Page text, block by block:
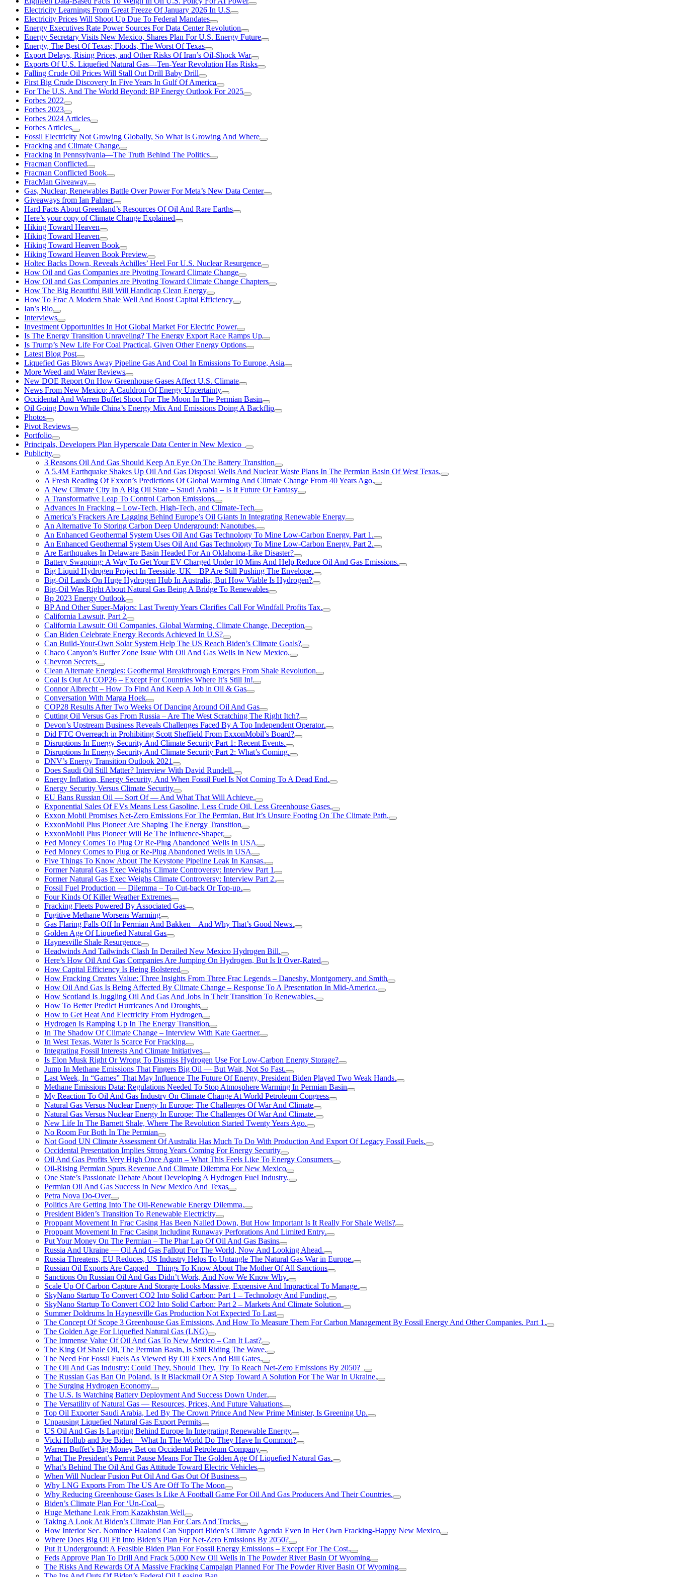
Electricity Learnings From Great Freeze Of January 2026 In U.S
Electricity Prices Will Shoot Up Due To Federal Mandates
Energy Executives Rate Power Sources For Data Center Revolution
Energy Secretary Visits New Mexico, Shares Plan For U.S. Energy Future
Energy, The Best Of Texas; Floods, The Worst Of Texas
Export Delays, Rising Prices, and Other Risks Of Iran’s Oil-Shock War
Exports Of U.S. Liquefied Natural Gas—Ten-Year Revolution Has Risks
Falling Crude Oil Prices Will Stall Out Drill Baby Drill
First Big Crude Discovery In Five Years In Gulf Of America
For The U.S. And The World Beyond: BP Energy Outlook For 2025
Forbes 2022
Forbes 2023
Forbes 2024 Articles
Forbes Articles
Fossil Electricity Not Growing Globally, So What Is Growing And Where
Fracking and Climate Change
Fracking In Pennsylvania—The Truth Behind The Politics
Fracman Conflicted
Fracman Conflicted Book
FracMan Giveaway
Gas, Nuclear, Renewables Battle Over Power For Meta’s New Data Center
Giveaways from Ian Palmer
Hard Facts About Greenland’s Resources Of Oil And Rare Earths
Here’s your copy of Climate Change Explained
Hiking Toward Heaven
Hiking Toward Heaven
Hiking Toward Heaven Book
Hiking Toward Heaven Book Preview
Holtec Backs Down, Reveals Achilles’ Heel For U.S. Nuclear Resurgence
How Oil and Gas Companies are Pivoting Toward Climate Change
How Oil and Gas Companies are Pivoting Toward Climate Change Chapters
How The Big Beautiful Bill Will Handicap Clean Energy
How To Frac A Modern Shale Well And Boost Capital Efficiency
Ian’s Bio
Interviews
Investment Opportunities In Hot Global Market For Electric Power
Is The Energy Transition Unraveling? The Energy Export Race Ramps Up
Is Trump’s New Life For Coal Practical, Given Other Energy Options
Latest Blog Post
Liquefied Gas Blows Away Pipeline Gas And Coal In Emissions To Europe, Asia
More Weed and Water Reviews
New DOE Report On How Greenhouse Gases Affect U.S. Climate
News From New Mexico: A Cauldron Of Energy Uncertainty
Occidental And Warren Buffet Shoot For The Moon In The Permian Basin
Oil Going Down While China’s Energy Mix And Emissions Doing A Backflip
Photos
Pivot Reviews
Portfolio
Principals, Developers Plan Hyperscale Data Center in New Mexico
Publicity
3 Reasons Oil And Gas Should Keep An Eye On The Battery Transition
A 5.4M Earthquake Shakes Up Oil And Gas Disposal Wells And Nuclear Waste Plans In The Permian Basin Of West Texas.
A Fresh Reading Of Exxon’s Predictions Of Global Warming And Climate Change From 40 Years Ago.
A New Climate City In A Big Oil State – Saudi Arabia – Is It Future Or Fantasy
A Transformative Leap To Control Carbon Emissions
Advances In Fracking – Low-Tech, High-Tech, and Climate-Tech
America’s Frackers Are Lagging Behind Europe’s Oil Giants In Integrating Renewable Energy
An Alternative To Storing Carbon Deep Underground: Nanotubes.
An Enhanced Geothermal System Uses Oil And Gas Technology To Mine Low-Carbon Energy. Part 1.
An Enhanced Geothermal System Uses Oil And Gas Technology To Mine Low-Carbon Energy. Part 2.
Are Earthquakes In Delaware Basin Headed For An Oklahoma-Like Disaster?
Battery Swapping: A Way To Get Your EV Charged Under 10 Mins And Help Reduce Oil And Gas Emissions.
Big Liquid Hydrogen Project In Teesside, UK – BP Are Still Pushing The Envelope.
Big-Oil Lands On Huge Hydrogen Hub In Australia, But How Viable Is Hydrogen?
Big-Oil Was Right About Natural Gas Being A Bridge To Renewables
Bp 2023 Energy Outlook
BP And Other Super-Majors: Last Twenty Years Clarifies Call For Windfall Profits Tax.
California Lawsuit, Part 2
California Lawsuit: Oil Companies, Global Warming, Climate Change, Deception
Can Biden Celebrate Energy Records Achieved In U.S?
Can Build-Your-Own Solar System Help The US Reach Biden’s Climate Goals?
Chaco Canyon’s Buffer Zone Issue With Oil And Gas Wells In New Mexico.
Chevron Secrets
Clean Alternate Energies: Geothermal Breakthrough Emerges From Shale Revolution
Coal Is Out At COP26 – Except For Countries Where It’s Still In!
Connor Albrecht – How To Find And Keep A Job in Oil & Gas
Conversation With Marga Hoek
COP28 Results After Two Weeks Of Dancing Around Oil And Gas
Cutting Oil Versus Gas From Russia – Are The West Scratching The Right Itch?
Devon’s Upstream Business Reveals Challenges Faced By A Top Independent Operator.
Did FTC Overreach in Prohibiting Scott Sheffield From ExxonMobil’s Board?
Disruptions In Energy Security And Climate Security Part 1: Recent Events.
Disruptions In Energy Security And Climate Security Part 2: What’s Coming.
DNV’s Energy Transition Outlook 2021
Does Saudi Oil Still Matter? Interview With David Rundell.
Energy Inflation, Energy Security, And When Fossil Fuel Is Not Coming To A Dead End.
Energy Security Versus Climate Security
EU Bans Russian Oil — Sort Of — And What That Will Achieve.
Exponential Sales Of EVs Means Less Gasoline, Less Crude Oil, Less Greenhouse Gases.
Exxon Mobil Promises Net-Zero Emissions For The Permian, But It’s Unsure Footing On The Climate Path.
ExxonMobil Plus Pioneer Are Shaping The Energy Transition
ExxonMobil Plus Pioneer Will Be The Influence-Shaper
Fed Money Comes To Plug Or Re-Plug Abandoned Wells In USA
Fed Money Comes to Plug or Re-Plug Abandoned Wells in USA
Five Things To Know About The Keystone Pipeline Leak In Kansas.
Former Natural Gas Exec Weighs Climate Controversy: Interview Part 1
Former Natural Gas Exec Weighs Climate Controversy: Interview Part 2.
Fossil Fuel Production — Dilemma – To Cut-back Or Top-up.
Four Kinds Of Killer Weather Extremes
Fracking Fleets Powered By Associated Gas
Fugitive Methane Worsens Warming
Gas Flaring Falls Off In Permian And Bakken – And Why That’s Good News.
Golden Age Of Liquefied Natural Gas
Haynesville Shale Resurgence
Headwinds And Tailwinds Clash In Derailed New Mexico Hydrogen Bill.
Here’s How Oil And Gas Companies Are Jumping On Hydrogen, But Is It Over-Rated
How Capital Efficiency Is Being Bolstered
How Fracking Creates Value: Three Insights From Three Frac Legends – Daneshy, Montgomery, and Smith
How Oil And Gas Is Being Affected By Climate Change – Response To A Presentation In Mid-America.
How Scotland Is Juggling Oil And Gas And Jobs In Their Transition To Renewables.
How To Better Predict Hurricanes And Droughts
How to Get Heat And Electricity From Hydrogen
Hydrogen Is Ramping Up In The Energy Transition
In The Shadow Of Climate Change – Interview With Kate Gaertner
In West Texas, Water Is Scarce For Fracking
Integrating Fossil Interests And Climate Initiatives
Is Elon Musk Right Or Wrong To Dismiss Hydrogen Use For Low-Carbon Energy Storage?
Jump In Methane Emissions That Fingers Big Oil — But Wait, Not So Fast.
Last Week, In “Games” That May Influence The Future Of Energy, President Biden Played Two Weak Hands.
Methane Emissions Data: Regulations Needed To Stop Atmosphere Warming In Permian Basin
My Reaction To Oil And Gas Industry On Climate Change At World Petroleum Congress
Natural Gas Versus Nuclear Energy In Europe: The Challenges Of War And Climate
Natural Gas Versus Nuclear Energy In Europe: The Challenges Of War And Climate.
New Life In The Barnett Shale, Where The Revolution Started Twenty Years Ago.
No Room For Both In The Permian
Not Good UN Climate Assessment Of Australia Has Much To Do With Production And Export Of Legacy Fossil Fuels.
Occidental Presentation Implies Strong Years Coming For Energy Security
Oil And Gas Profits Very High Once Again – What This Feels Like To Energy Consumers
Oil-Rising Permian Spurs Revenue And Climate Dilemma For New Mexico
One State’s Passionate Debate About Developing A Hydrogen FueI Industry.
Permian Oil And Gas Success In New Mexico And Texas
Petra Nova Do-Over
Politics Are Getting Into The Oil-Renewable Energy Dilemma.
President Biden’s Transition To Renewable Electricity
Proppant Movement In Frac Casing Has Been Nailed Down, But How Important Is It Really For Shale Wells?
Proppant Movement In Frac Casing Including Runaway Perforations And Limited Entry.
Put Your Money On The Permian – The Phar Lap Of Oil And Gas Basins
Russia And Ukraine — Oil And Gas Fallout For The World, Now And Looking Ahead.
Russia Threatens, EU Reduces, US Industry Helps To Untangle The Natural Gas War in Europe.
Russian Oil Exports Are Capped – Things To Know About The Mother Of All Sanctions
Sanctions On Russian Oil And Gas Didn’t Work, And Now We Know Why.
Scale Up Of Carbon Capture And Storage Looks Massive, Expensive And Impractical To Manage.
SkyNano Startup To Convert CO2 Into Solid Carbon: Part 1 – Technology And Funding.
SkyNano Startup To Convert CO2 Into Solid Carbon: Part 2 – Markets And Climate Solution.
Summer Doldrums In Haynesville Gas Production Not Expected To Last
The Concept Of Scope 3 Greenhouse Gas Emissions, And How To Measure Them For Carbon Management By Fossil Energy And Other Companies. Part 1.
The Golden Age For Liquefied Natural Gas (LNG)
The Immense Value Of Oil And Gas To New Mexico – Can It Last?
The King Of Shale Oil, The Permian Basin, Is Still Riding The Wave.
The Need For Fossil Fuels As Viewed By Oil Execs And Bill Gates.
The Oil And Gas Industry: Could They, Should They, Try To Reach Net-Zero Emissions By 2050?
The Russian Gas Ban On Poland, Is It Blackmail Or A Step Toward A Solution For The War In Ukraine.
The Surging Hydrogen Economy
The U.S. Is Watching Battery Deployment And Success Down Under.
The Versatility of Natural Gas — Resources, Prices, And Future Valuations
Top Oil Exporter Saudi Arabia, Led By The Crown Prince And New Prime Minister, Is Greening Up.
Unpausing Liquefied Natural Gas Export Permits
US Oil And Gas Is Lagging Behind Europe In Integrating Renewable Energy
Vicki Hollub and Joe Biden – What In The World Do They Have In Common?
Warren Buffet’s Big Money Bet on Occidental Petroleum Company
What The President’s Permit Pause Means For The Golden Age Of Liquefied Natural Gas.
What’s Behind The Oil And Gas Attitude Toward Electric Vehicles
When Will Nuclear Fusion Put Oil And Gas Out Of Business
Why LNG Exports From The US Are Off To The Moon
Why Reducing Greenhouse Gases Is Like A Football Game For Oil And Gas Producers And Their Countries.
Biden’s Climate Plan For ‘Un-Coal
Huge Methane Leak From Kazakhstan Well
Taking A Look At Biden’s Climate Plan For Cars And Trucks
How Interior Sec. Nominee Haaland Can Support Biden’s Climate Agenda Even In Her Own Fracking-Happy New Mexico
Where Does Big Oil Fit Into Biden’s Plan For Net-Zero Emissions By 2050?
Put It Underground: A Feasible Biden Plan For Fossil Energy Emissions – Except For The Cost.
Feds Approve Plan To Drill And Frack 5,000 New Oil Wells in The Powder River Basin Of Wyoming
The Risks And Rewards Of A Massive Fracking Campaign Planned For The Powder River Basin Of Wyoming